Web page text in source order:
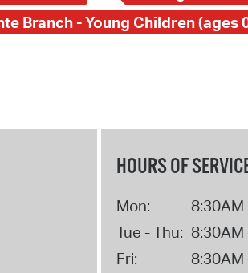
Branch - Young Children (ages
HOURS OF
Mon:
8:30AM
Tue - Thu: 8:30AM
Fri:
8:30AM